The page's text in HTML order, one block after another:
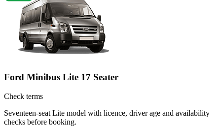
Ford Minibus Lite 17 Seater
Check terms
Seventeen-seat Lite model with licence, driver age and availability
checks before booking.